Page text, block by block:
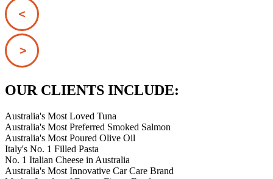
OUR CLIENTS INCLUDE:
Australia's Most Loved Tuna
Australia's Most Preferred Smoked Salmon
Australia's Most Poured Olive Oil
Italy's No. 1 Filled Pasta
No. 1 Italian Cheese in Australia
Australia's Most Innovative Car Care Brand